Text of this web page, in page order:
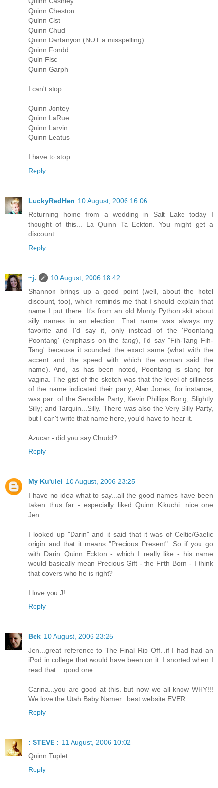
Quinn Cheston
Quinn Cist
Quinn Chud
Quinn Dartanyon (NOT a misspelling)
Quinn Fondd
Quin Fisc
Quinn Garph
I can't stop...
Quinn Jontey
Quinn LaRue
Quinn Larvin
Quinn Leatus
I have to stop.
Reply
LuckyRedHen 10 August, 2006 16:06
Returning home from a wedding in Salt Lake today I
thought of this... La Quinn Ta Eckton. You might get a
discount.
Reply
~j.
10 August, 2006 18:42
Shannon brings up a good point (well, about the hotel
discount, too), which reminds me that I should explain that
name I put there. It's from an old Monty Python skit about
silly names in an election. That name was always my
favorite and I'd say it, only instead of the 'Poontang
Poontang' (emphasis on the tang), I'd say "Fih-Tang Fih-
Tang' because it sounded the exact same (what with the
accent and the speed with which the woman said the
name). And, as has been noted, Poontang is slang for
vagina. The gist of the sketch was that the level of silliness
of the name indicated their party; Alan Jones, for instance,
was part of the Sensible Party; Kevin Phillips Bong, Slightly
Silly; and Tarquin...Silly. There was also the Very Silly Party,
but I can't write that name here, you'd have to hear it.
Azucar - did you say Chudd?
Reply
My Ku'ulei 10 August, 2006 23:25
I have no idea what to say...all the good names have been
taken thus far - especially liked Quinn Kikuchi...nice one
Jen.
I looked up "Darin" and it said that it was of Celtic/Gaelic
origin and that it means "Precious Present". So if you go
with Darin Quinn Eckton - which I really like - his name
would basically mean Precious Gift - the Fifth Born - I think
that covers who he is right?
I love you J!
Reply
Bek 10 August, 2006 23:25
Jen...great reference to The Final Rip Off...if I had had an
iPod in college that would have been on it. I snorted when I
read that....good one.
Carina...you are good at this, but now we all know WHY!!!
We love the Utah Baby Namer...best website EVER.
Reply
: STEVE : 11 August, 2006 10:02
Quinn Tuplet
Reply